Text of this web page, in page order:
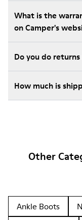
What is the
on Camper's
Do you do
How much is
Other
Ankle Boots